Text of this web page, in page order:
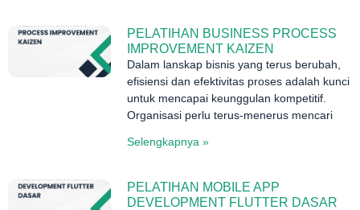
PELATIHAN BUSINESS PROCESS
IMPROVEMENT KAIZEN
Dalam lanskap bisnis yang terus berubah,
efisiensi dan efektivitas proses adalah kunci
untuk mencapai keunggulan kompetitif.
Organisasi perlu terus-menerus mencari
Selengkapnya »
PELATIHAN MOBILE APP
DEVELOPMENT FLUTTER DASAR